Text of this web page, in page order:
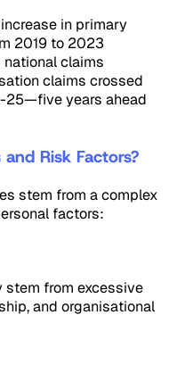
in primary
2019 to 2023
claims
claims crossed
25—five years ahead
Risk Factors?
stem from a complex
factors:
from excessive
and organisational